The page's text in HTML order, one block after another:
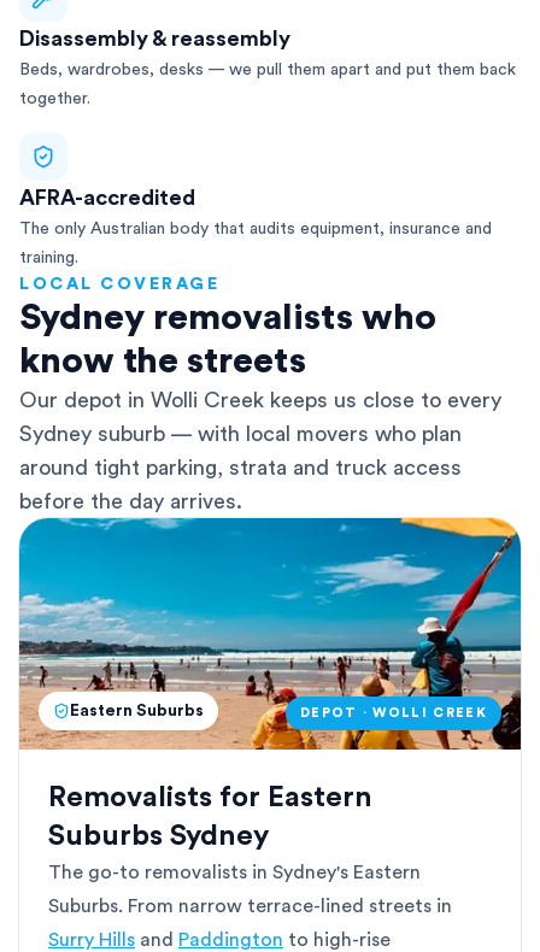
Disassembly & reassembly
Beds, wardrobes, desks — we pull them apart and put them back
together.
AFRA-accredited
The only Australian body that audits equipment, insurance and
training.
LOCAL COVERAGE
Sydney removalists who
know the streets
Our depot in Wolli Creek keeps us close to every
Sydney suburb — with local movers who plan
around tight parking, strata and truck access
before the day arrives.
Eastern Suburbs DEPOT · WOLLI CREEK
Removalists for Eastern
Suburbs Sydney
The go-to removalists in Sydney's Eastern
Suburbs. From narrow terrace-lined streets in
Surry Hills and Paddington to high-rise